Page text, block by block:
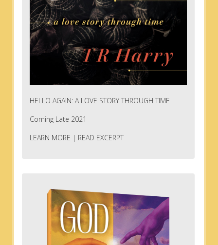
HELLO AGAIN: A LOVE STORY THROUGH TIME
Coming Late 2021
LEARN MORE | READ EXCERPT